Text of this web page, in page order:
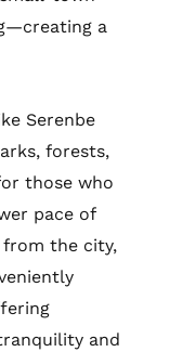
a
Serenbe
forests,
those who
pace of
from the city,
and